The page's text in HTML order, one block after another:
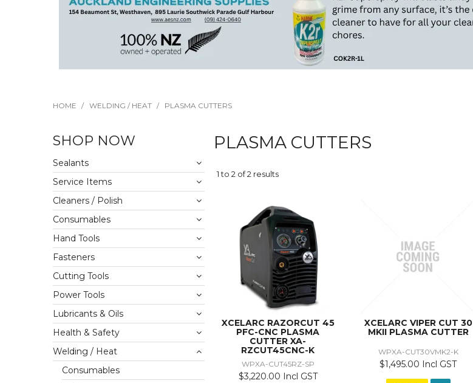
HOME / WELDING / HEAT / PLASMA CUTTERS
SHOP NOW
Sealants
Service Items
Cleaners / Polish
Consumables
Hand Tools
Fasteners
Cutting Tools
Power Tools
Lubricants & Oils
Health & Safety
Welding / Heat
Consumables
PLASMA CUTTERS
1to 2 of2 results
XCELARC RAZORCUT 45
PFC-CNC PLASMA
CUTTER XA-
RZCUT45CNC-K
WPXA-CUT45RZ-SP
$3,220.00 Incl GST
XCELARC VIPER CUT 30
MKII PLASMA CUTTER
WPXA-CUT30VMK2-K
$1,495.00 Incl GST